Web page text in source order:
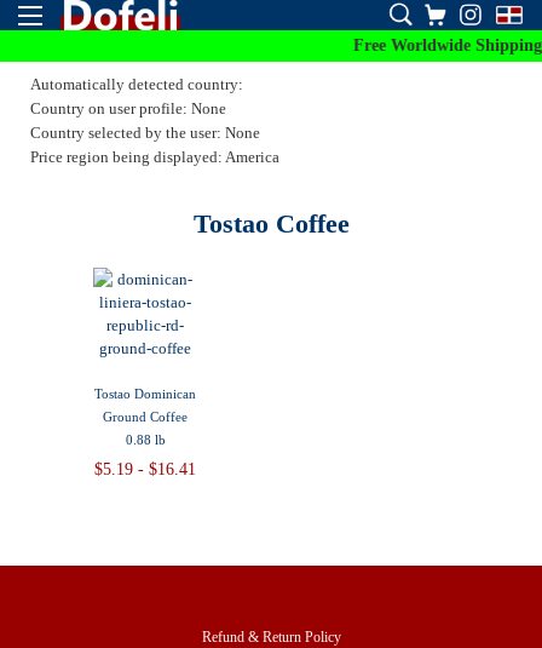
Free Worldwide
Automatically detected country:
Country on user profile: None
Country selected by the user: None
Price region being displayed: America
Tostao Coffee
Tostao Dominican
Ground Coffee
0.88 lb
$5.19 - $16.41
Refund & Return Policy